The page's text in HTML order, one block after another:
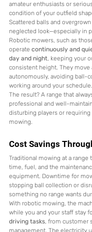
amateur enthusiasts or
condition of your outfield
Scattered balls and
neglected look—especially in
Robotic mowers, such as
operate continuously and
day and night, keeping your
consistent height. They move
autonomously, avoiding ball-
working around your schedule.
The result? A range that
professional and well-
disturbing players or requiring
mowing.
Cost Savings
Traditional mowing at a range
time, fuel, and the
equipment. Downtime for
stopping ball collection or
something no range wants
With robotic mowing, the
while you and your staff stay
driving tasks, from customer
management. The electricity